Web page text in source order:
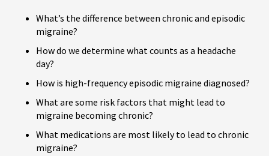
What’s the difference between chronic and episodic
migraine?
How do we determine what counts as a headache
day?
How is high-frequency episodic migraine diagnosed?
What are some risk factors that might lead to
migraine becoming chronic?
What medications are most likely to lead to chronic
migraine?